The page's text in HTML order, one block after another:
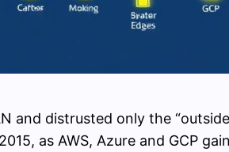
distrusted only the
as AWS, Azure and GCP